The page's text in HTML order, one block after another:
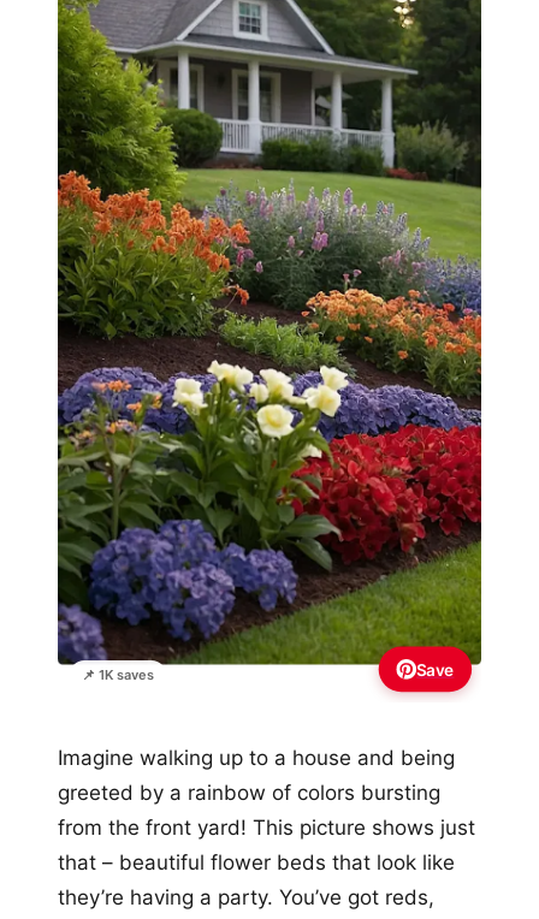
📌 1K saves Save
Imagine walking up to a house and being
greeted by a rainbow of colors bursting
from the front yard! This picture shows just
that – beautiful flower beds that look like
they’re having a party. You’ve got reds,